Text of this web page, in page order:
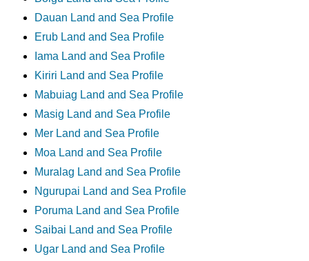
Dauan Land and Sea Profile
Erub Land and Sea Profile
Iama Land and Sea Profile
Kiriri Land and Sea Profile
Mabuiag Land and Sea Profile
Masig Land and Sea Profile
Mer Land and Sea Profile
Moa Land and Sea Profile
Muralag Land and Sea Profile
Ngurupai Land and Sea Profile
Poruma Land and Sea Profile
Saibai Land and Sea Profile
Ugar Land and Sea Profile